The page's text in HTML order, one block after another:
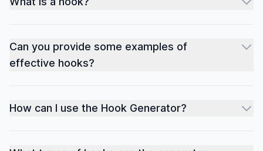
Can you provide some examples of
effective hooks?
How can I use the Hook Generator?